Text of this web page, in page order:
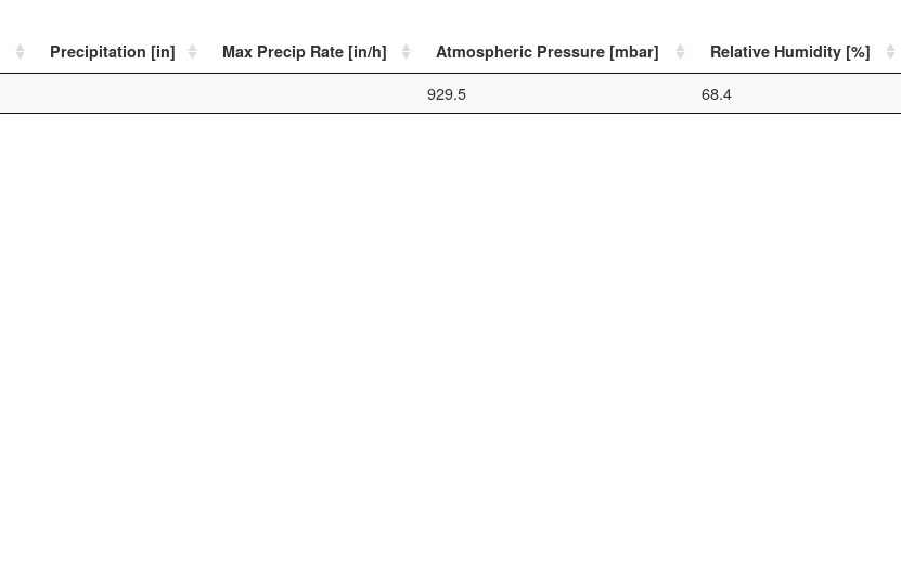
Precipitation [in] Max Precip Rate [in/h] Atmospheric Pressure [mbar] Relative Humidity [%]
929.5 68.4